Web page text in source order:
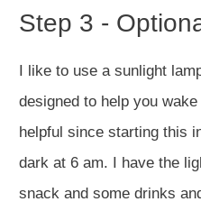
Step 3 -
I like to use a sunlight
designed to help you
helpful since starting this
dark at 6 am. I have the
snack and some drinks